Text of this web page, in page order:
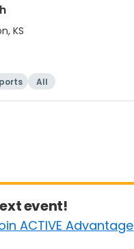
KS
All
event!
ACTIVE Advantage